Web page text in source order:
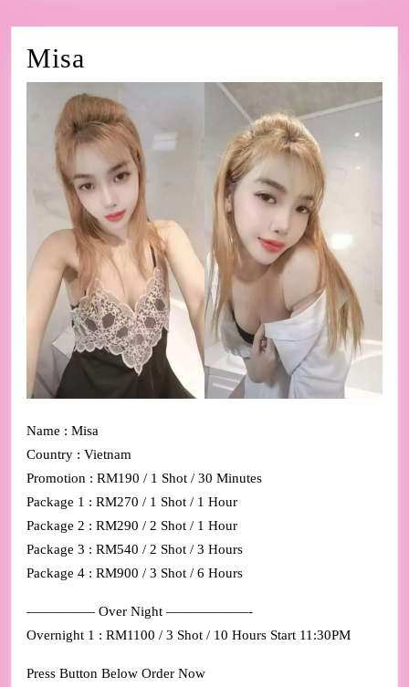
Misa
Name : Misa
Country : Vietnam
Promotion : RM190 / 1 Shot / 30 Minutes
Package 1 : RM270 / 1 Shot / 1 Hour
Package 2 : RM290 / 2 Shot / 1 Hour
Package 3 : RM540 / 2 Shot / 3 Hours
Package 4 : RM900 / 3 Shot / 6 Hours
————— Over Night ——————-
Overnight 1 : RM1100 / 3 Shot / 10 Hours Start 11:30PM
Press Button Below Order Now